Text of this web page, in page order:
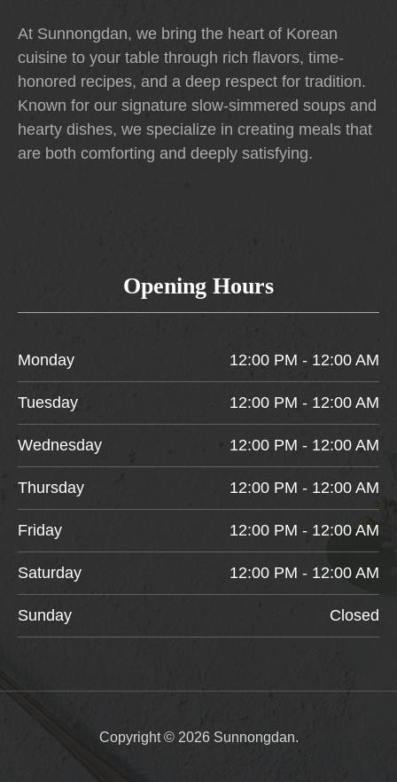
At Sunnongdan, we bring the heart of Korean
cuisine to your table through rich flavors, time-
honored recipes, and a deep respect for tradition.
Known for our signature slow-simmered soups and
hearty dishes, we specialize in creating meals that
are both comforting and deeply satisfying.
Opening Hours
Monday 12:00 PM - 12:00 AM
Tuesday 12:00 PM - 12:00 AM
Wednesday 12:00 PM - 12:00 AM
Thursday 12:00 PM - 12:00 AM
Friday 12:00 PM - 12:00 AM
Saturday 12:00 PM - 12:00 AM
Sunday Closed
Copyright © 2026 Sunnongdan.